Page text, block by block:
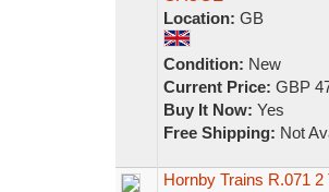
Location: GB
Condition: New
Current Price: GBP
Buy It Now: Yes
Free Shipping: Not
Hornby Trains R.071